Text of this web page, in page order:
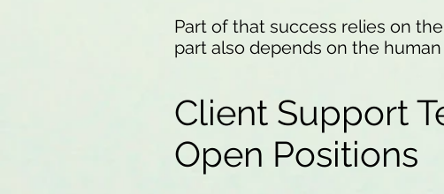
Part of that success relies on
part also depends on the
Client Support
Open Positions